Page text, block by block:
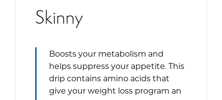
Skinny
Boosts your metabolism and
helps suppress your appetite. This
drip contains amino acids that
give your weight loss program an